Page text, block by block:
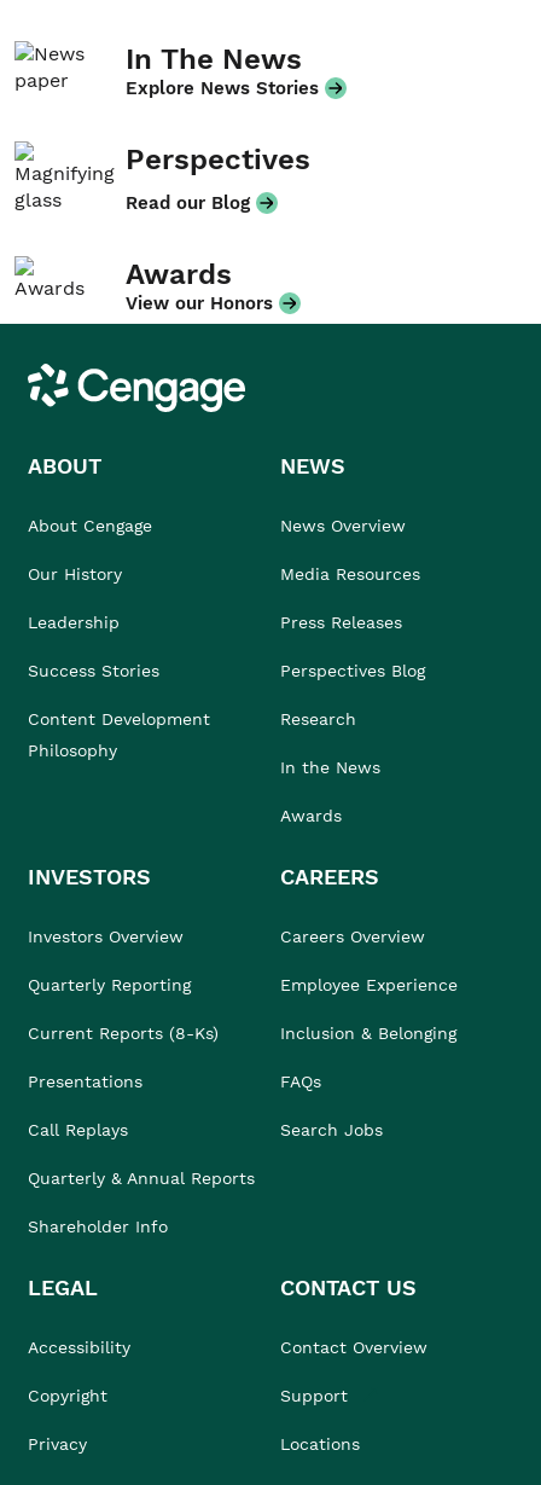
In The News
Explore News Stories
Perspectives
Read our Blog
Awards
View our Honors
Cengage
ABOUT
About Cengage
Our History
Leadership
Success Stories
Content Development
Philosophy
NEWS
News Overview
Media Resources
Press Releases
Perspectives Blog
Research
In the News
Awards
INVESTORS
Investors Overview
Quarterly Reporting
Current Reports (8-Ks)
Presentations
Call Replays
Quarterly & Annual Reports
Shareholder Info
CAREERS
Careers Overview
Employee Experience
Inclusion & Belonging
FAQs
Search Jobs
LEGAL
Accessibility
Copyright
Privacy
CONTACT US
Contact Overview
Support
Locations